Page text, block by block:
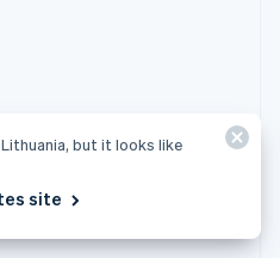
but it looks like
site